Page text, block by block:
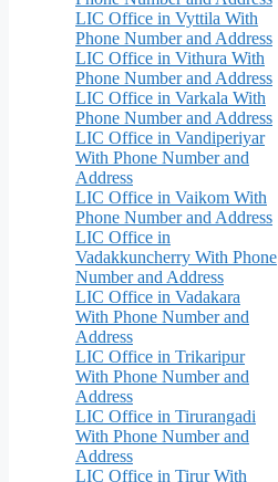
LIC Office in Vyttila With
Phone Number and Address
LIC Office in Vithura With
Phone Number and Address
LIC Office in Varkala With
Phone Number and Address
LIC Office in Vandiperiyar
With Phone Number and
Address
LIC Office in Vaikom With
Phone Number and Address
LIC Office in
Vadakkuncherry With Phone
Number and Address
LIC Office in Vadakara
With Phone Number and
Address
LIC Office in Trikaripur
With Phone Number and
Address
LIC Office in Tirurangadi
With Phone Number and
Address
LIC Office in Tirur With